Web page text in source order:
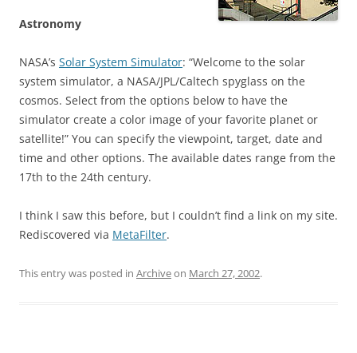
Astronomy
NASA’s Solar System Simulator: “Welcome to the solar
system simulator, a NASA/JPL/Caltech spyglass on the
cosmos. Select from the options below to have the
simulator create a color image of your favorite planet or
satellite!” You can specify the viewpoint, target, date and
time and other options. The available dates range from the
17th to the 24th century.
I think I saw this before, but I couldn’t find a link on my site.
Rediscovered via MetaFilter.
This entry was posted in Archiveon March 27, 2002.